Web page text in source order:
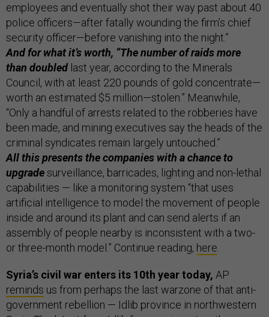
employees and eventually shot their way past about 40
police officers—after fatally wounding the firm’s chief
security officer—before vanishing into the night.”
And for what it’s worth, “The number of raids more
than doubledlast year, according to the Minerals
Council, with at least 220 pounds of gold concentrate—
worth an estimated $5 million—stolen.” Meanwhile,
“Only a handful of arrests related to the robberies have
been made, and mining executives say the heads of the
criminal syndicates remain largely untouched.”
All this presents the companies with a chance to
upgradesurveillance, barricades, lighting and non-lethal
capabilities — like a monitoring system “that uses
artificial intelligence to model the movement of people
inside and around its plant and can send alerts if an
assembly of people nearby is inconsistent with a two-
or three-month model.” Continue reading, here.
Syria’s civil war enters its 10th year today, AP
reminds us from perhaps the last warzone of that anti-
government rebellion — Idlib province in northwestern